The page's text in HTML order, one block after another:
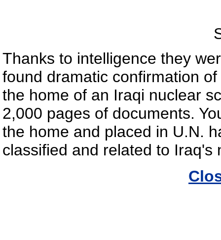
Thanks to intelligence they
found dramatic confirmation
the home of an Iraqi nuclear
2,000 pages of documents.
the home and placed in U.N.
classified and related to Iraq's